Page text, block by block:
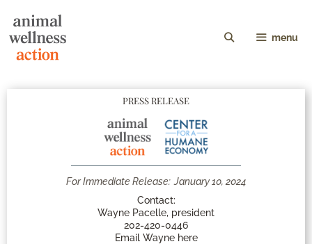
menu
PRESS RELEASE
For Immediate Release: January 10, 2024
Contact:
Wayne Pacelle, president
202-420-0446
Email Wayne here